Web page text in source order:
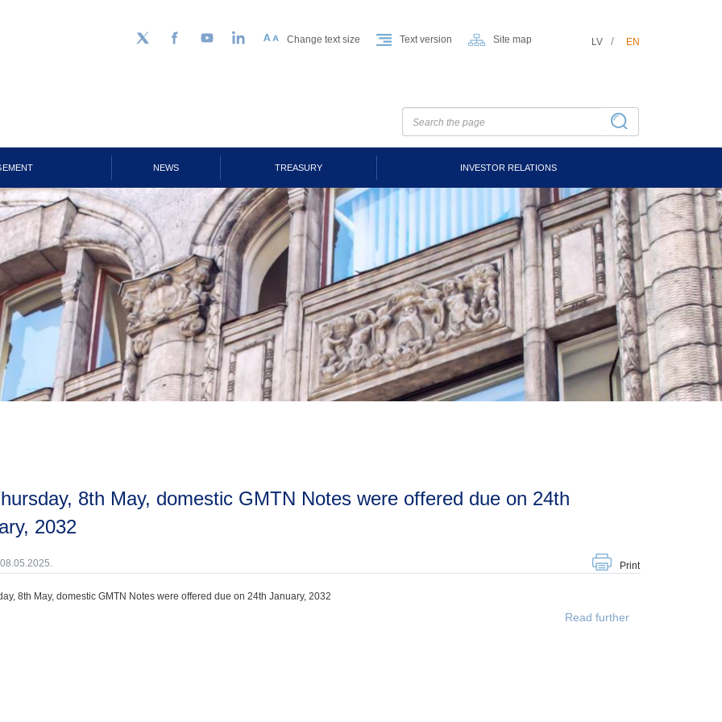
Follow us on Twitter
FacebookYouTubeLinkedIn Change text size Text version Site map LV EN
NEWS TREASURY INVESTOR RELATIONS
2032
Print
8th May, domestic GMTN Notes were offered due on 24th January, 2032
Read further